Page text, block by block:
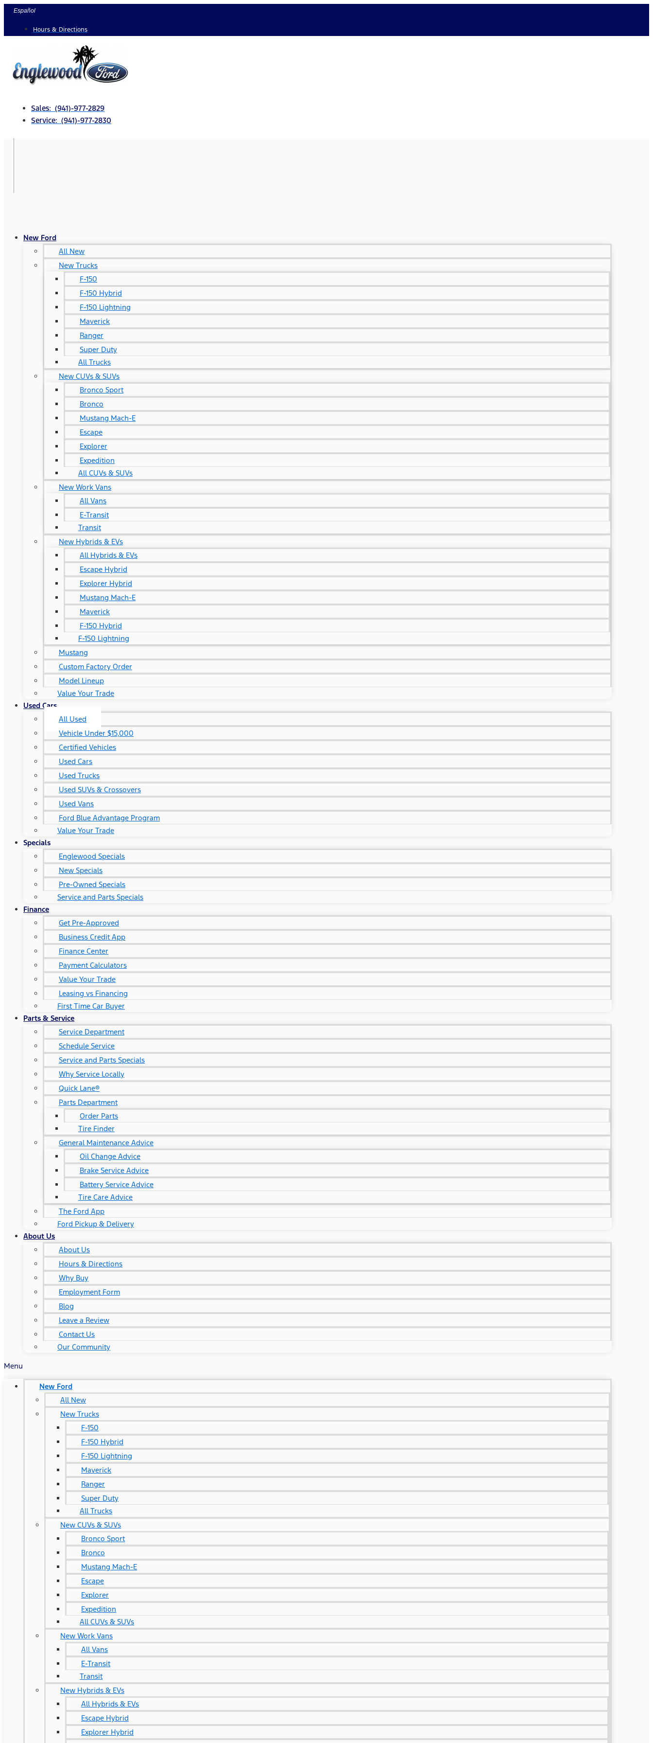
Skip
content
Español
Hours & Directions
Sales: (941)-977-2829
Service: (941)-977-2830
New Ford
All New
New Trucks
F-150
F-150 Hybrid
F-150 Lightning
Maverick
Ranger
Super Duty
All Trucks
New CUVs & SUVs
Bronco Sport
Bronco
Mustang Mach-E
Escape
Explorer
Expedition
All CUVs & SUVs
New Work Vans
All Vans
E-Transit
Transit
New Hybrids & EVs
All Hybrids & EVs
Escape Hybrid
Explorer Hybrid
Mustang Mach-E
Maverick
F-150 Hybrid
F-150 Lightning
Mustang
Custom Factory Order
Model Lineup
Value Your Trade
Used Cars
All Used
Vehicle Under $15,000
Certified Vehicles
Used Cars
Used Trucks
Used SUVs & Crossovers
Used Vans
Ford Blue Advantage Program
Value Your Trade
Specials
Englewood Specials
New Specials
Pre-Owned Specials
Service and Parts Specials
Finance
Get Pre-Approved
Business Credit App
Finance Center
Payment Calculators
Value Your Trade
Leasing vs Financing
First Time Car Buyer
Parts & Service
Service Department
Schedule Service
Service and Parts Specials
Why Service Locally
Quick Lane®
Parts Department
Order Parts
Tire Finder
General Maintenance Advice
Oil Change Advice
Brake Service Advice
Battery Service Advice
Tire Care Advice
The Ford App
Ford Pickup & Delivery
About Us
About Us
Hours & Directions
Why Buy
Employment Form
Blog
Leave a Review
Contact Us
Our Community
Menu
New Ford
All New
New Trucks
F-150
F-150 Hybrid
F-150 Lightning
Maverick
Ranger
Super Duty
All Trucks
New CUVs & SUVs
Bronco Sport
Bronco
Mustang Mach-E
Escape
Explorer
Expedition
All CUVs & SUVs
New Work Vans
All Vans
E-Transit
Transit
New Hybrids & EVs
All Hybrids & EVs
Escape Hybrid
Explorer Hybrid